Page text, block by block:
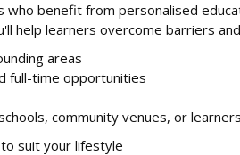
who benefit from personalised
help learners overcome barriers
areas
full-time opportunities
community venues, or
suit your lifestyle